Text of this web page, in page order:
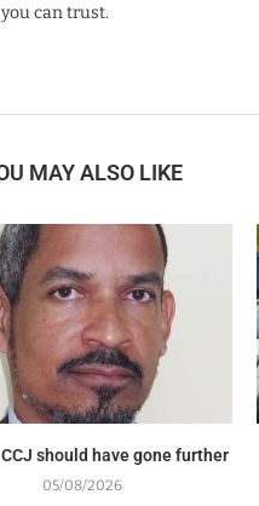
can trust.
MAY ALSO LIKE
should have gone further
05/08/2026